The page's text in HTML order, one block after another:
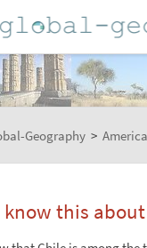
Geography > America
know this about